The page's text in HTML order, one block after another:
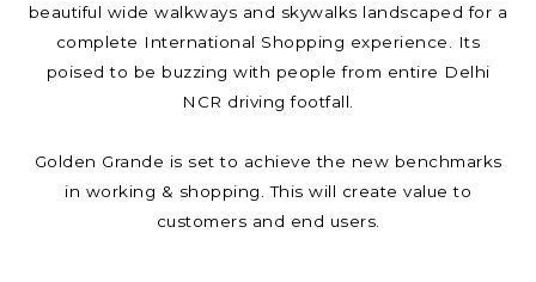
beautiful wide walkways and skywalks landscaped for a
complete International Shopping experience. Its
poised to be buzzing with people from entire Delhi
NCR driving footfall.
Golden Grande is set to achieve the new benchmarks
in working & shopping. This will create value to
customers and end users.